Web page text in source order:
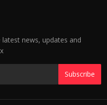
news, updates and
Subscribe